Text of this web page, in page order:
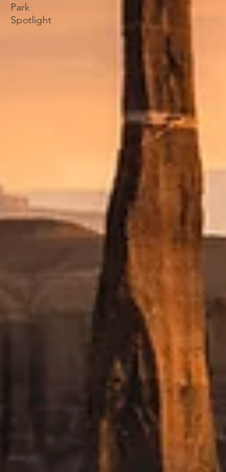
Park
Spotlight